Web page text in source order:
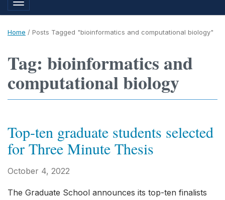
Toggle navigation
Home / Posts Tagged "bioinformatics and computational biology"
Tag: bioinformatics and
computational biology
Top-ten graduate students selected
for Three Minute Thesis
October 4, 2022
The Graduate School announces its top-ten finalists